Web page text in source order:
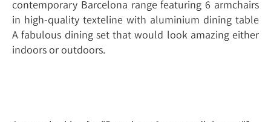
contemporary Barcelona range featuring 6 armchairs
in high-quality texteline with aluminium dining table
A fabulous dining set that would look amazing either
indoors or outdoors.